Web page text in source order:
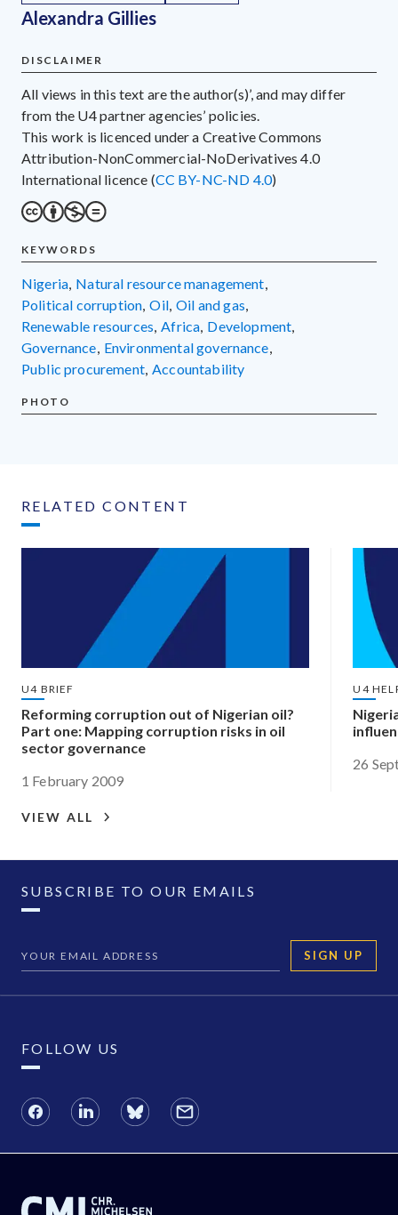
Alexandra Gillies
DISCLAIMER
All views in this text are the author(s)’, and may differ
from the U4 partner agencies’ policies.
This work is licenced under a Creative Commons
Attribution-NonCommercial-NoDerivatives 4.0
International licence (CC BY-NC-ND 4.0)
KEYWORDS
Nigeria, natural resource management,
political corruption, oil, oil and gas,
renewable resources, Africa, development,
governance, environmental governance,
public procurement, accountability
PHOTO
RELATED CONTENT
U4 BRIEF
Reforming corruption out of Nigerian oil?
Part one: Mapping corruption risks in oil
sector governance
1 February 2009
U4
26
VIEW ALL
SUBSCRIBE TO OUR EMAILS
SIGN UP
FOLLOW US